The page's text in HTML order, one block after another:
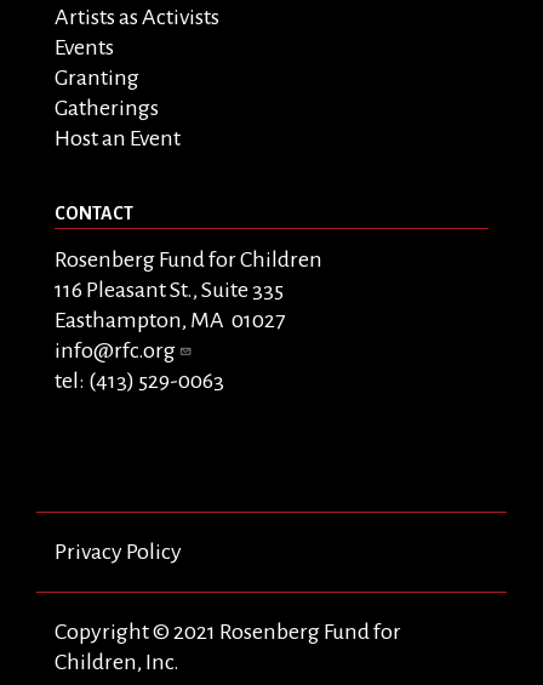
Artists as Activists
Events
Granting
Gatherings
Host an Event
CONTACT
Rosenberg Fund for Children
116 Pleasant St., Suite 335
Easthampton, MA 01027
info@rfc.org
tel: (413) 529-0063
Privacy Policy
Copyright © 2021 Rosenberg Fund for
Children, Inc.